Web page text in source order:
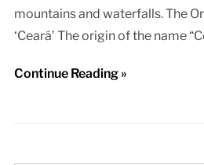
mountains and waterfalls. The
‘Ceará’ The origin of the name
Continue Reading »